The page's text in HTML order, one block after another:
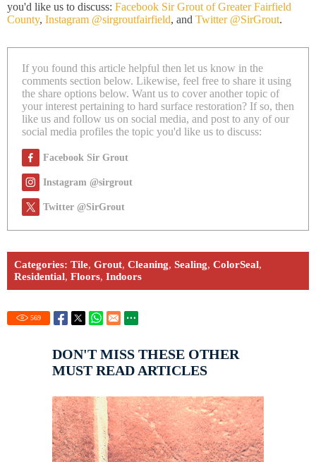
you'd like us to discuss: Facebook Sir Grout of Greater Fairfield
County, Instagram @sirgroutfairfield, and Twitter @SirGrout.
If you found this article helpful then let us know in the
comments section below. Likewise, feel free to share it using
the share options below. Want us to cover another topic of
your interest pertaining to hard surface restoration? If so, then
like us and follow us on social media, and post to any of our
social media profiles the topic you'd like us to discuss:
Facebook Sir Grout
Instagram @sirgrout
Twitter @SirGrout
Categories: Tile, Grout, Cleaning, Sealing, ColorSeal,
Residential, Floors, Indoors
569
DON'T MISS THESE OTHER
MUST READ ARTICLES